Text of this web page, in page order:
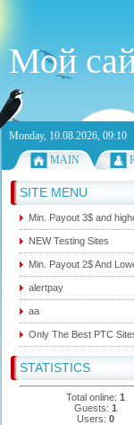
Мой
Monday, 10.08.2026, 09:10
MAIN
SITE MENU
Min. Payout 3$ and
NEW Testing Sites
Min. Payout 2$ And
alertpay
aa
Only The Best PTC
STATISTICS
Total online: 1
Guests: 1
Users: 0